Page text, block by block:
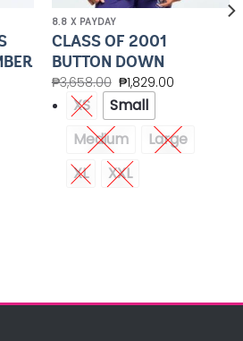
8.8 X PAYDAY
CLASS OF 2001
BUTTON DOWN
₱3,658.00 ₱1,829.00
XS
Small
Medium
Large
XL
XXL